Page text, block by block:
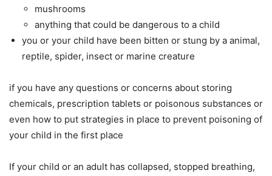
mushrooms
anything that could be dangerous to a child
you or your child have been bitten or stung by a animal,
reptile, spider, insect or marine creature
if you have any questions or concerns about storing
chemicals, prescription tablets or poisonous substances or
even how to put strategies in place to prevent poisoning of
your child in the first place
If your child or an adult has collapsed, stopped breathing,